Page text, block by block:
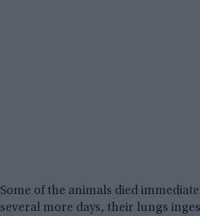
Some of the animals died
several more days, their lungs